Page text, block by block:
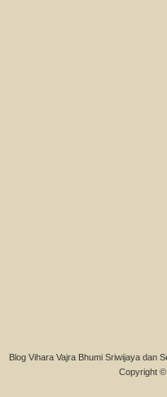
Blog Vihara Vajra Bhumi Sriwijaya dan
Copyright ©